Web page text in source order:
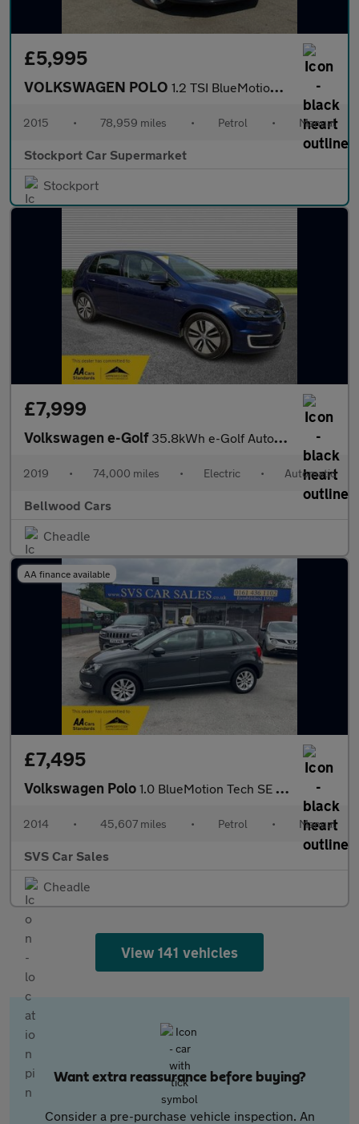
£5,995
VOLKSWAGEN POLO 1.2 TSI BlueMotion Tech SE Hatchback 3dr Petrol Manual Euro 6 (s
2015 • 78,959 miles • Petrol • Manual
Stockport Car Supermarket
Stockport
£7,999
Volkswagen e-Golf 35.8kWh e-Golf Auto 5dr
2019 • 74,000 miles • Electric • Automatic
Bellwood Cars
Cheadle
AA finance available
£7,495
Volkswagen Polo 1.0 BlueMotion Tech SE Hatchback 5dr Petrol Manual Euro 6 (s/s)
2014 • 45,607 miles • Petrol • Manual
SVS Car Sales
Cheadle
View 141 vehicles
Want extra reassurance before buying?
Consider a pre-purchase vehicle inspection. An